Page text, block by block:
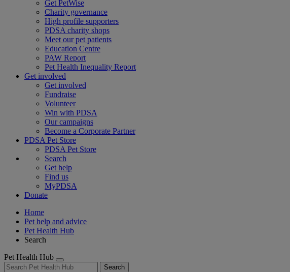
Get PetWise
Charity governance
High profile supporters
PDSA charity shops
Meet our pet patients
Education Centre
PAW Report
Pet Health Inequality Report
Get involved
Get involved
Fundraise
Volunteer
Win with PDSA
Our campaigns
Become a Corporate Partner
PDSA Pet Store
PDSA Pet Store
Search
Get help
Find us
MyPDSA
Donate
Home
Pet help and advice
Pet Health Hub
Search
Pet Health Hub
Search